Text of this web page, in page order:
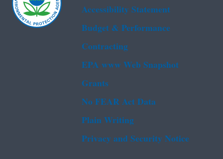
Accessibility Statement
Budget & Performance
Contracting
EPA www Web Snapshot
Grants
No FEAR Act Data
Plain Writing
Privacy and Security Notice